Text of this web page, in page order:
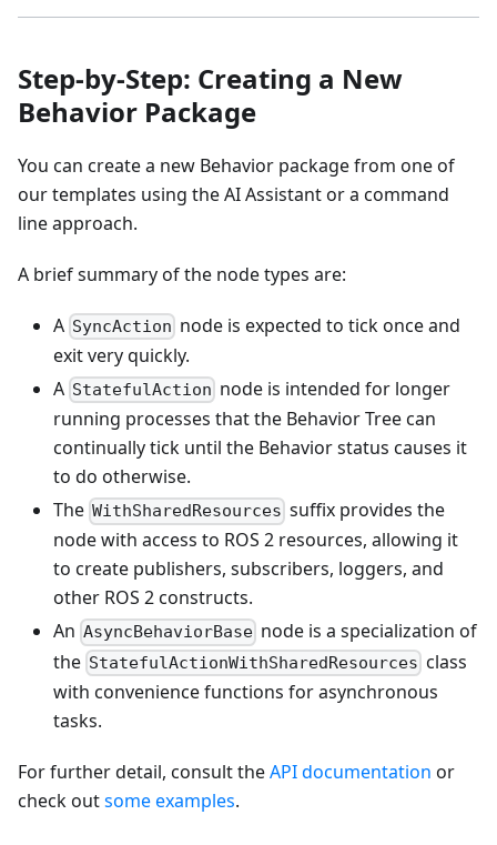
Step-by-Step: Creating a New
Behavior Package
You can create a new Behavior package from one of
our templates using the AI Assistant or a command
line approach.
A brief summary of the node types are:
A SyncAction node is expected to tick once and
exit very quickly.
A StatefulAction node is intended for longer
running processes that the Behavior Tree can
continually tick until the Behavior status causes it
to do otherwise.
The WithSharedResources suffix provides the
node with access to ROS 2 resources, allowing it
to create publishers, subscribers, loggers, and
other ROS 2 constructs.
An AsyncBehaviorBase node is a specialization of
the StatefulActionWithSharedResources class
with convenience functions for asynchronous
tasks.
For further detail, consult theAPI documentation or
check outsome examples.